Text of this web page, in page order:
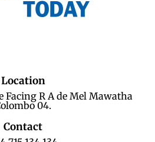
Location
Facing R A de Mel Mawatha
04.
Contact